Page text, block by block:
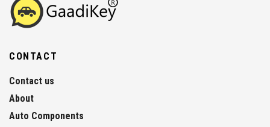
CONTACT
Contact us
About
Auto Components